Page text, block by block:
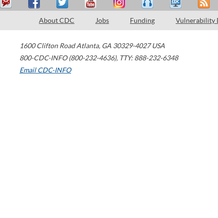
About CDC Jobs Funding Vulnerability
1600 Clifton Road Atlanta, GA 30329-4027 USA
800-CDC-INFO (800-232-4636), TTY: 888-232-6348
Email CDC-INFO